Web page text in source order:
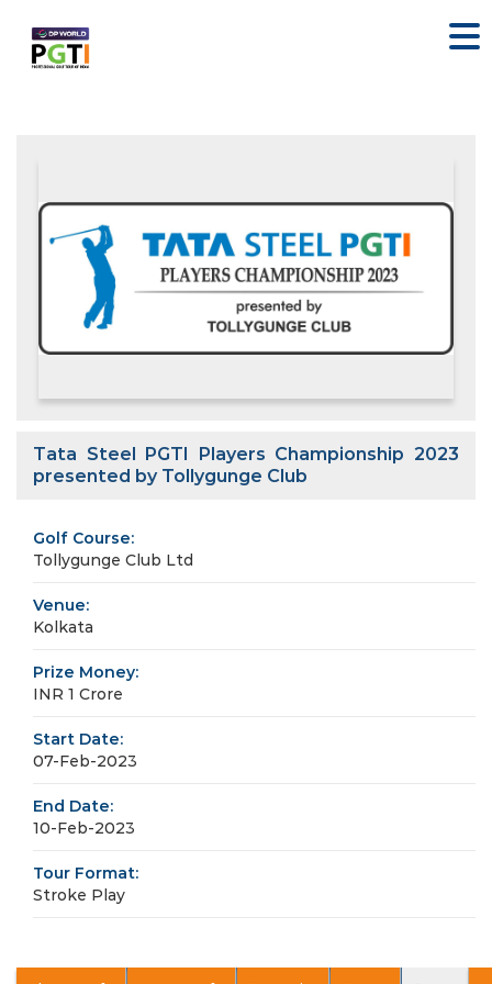
Tata Steel PGTI Players Championship 2023
presented by Tollygunge Club
Golf Course:
Tollygunge Club Ltd
Venue:
Kolkata
Prize Money:
INR 1 Crore
Start Date:
07-Feb-2023
End Date:
10-Feb-2023
Tour Format:
Stroke Play